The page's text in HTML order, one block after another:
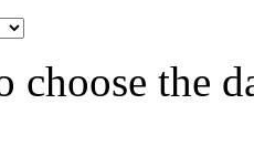
choose the